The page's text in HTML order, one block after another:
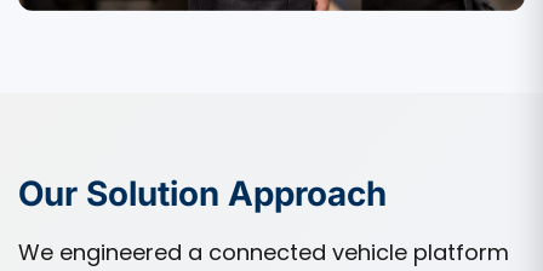
Our Solution Approach
We engineered a connected vehicle platform